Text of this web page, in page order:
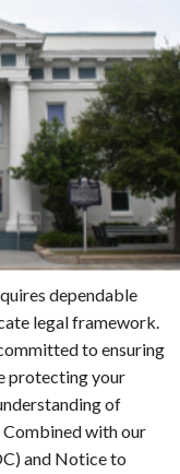
dependable
legal framework.
to ensuring
protecting your
of
with our
and Notice to